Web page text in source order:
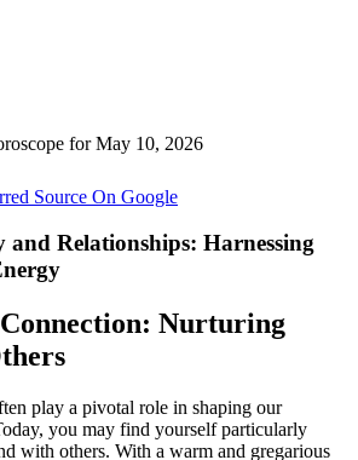
Source On Google
Relationships: Harnessing
Nurturing
play a pivotal role in shaping our
you may find yourself particularly
with others. With a warm and gregarious